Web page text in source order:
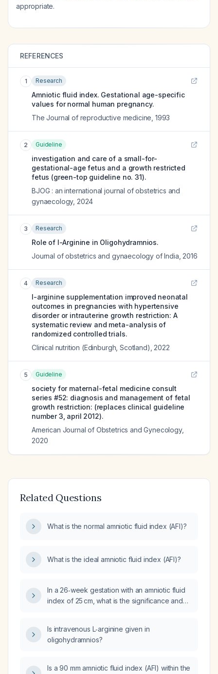
appropriate.
REFERENCES
1 Research
Amniotic fluid index. Gestational age-specific
values for normal human pregnancy.
The Journal of reproductive medicine 1993
2 Guideline
investigation and care of a small-for-
gestational-age fetus and a growth restricted
fetus (green-top guideline no. 31).
BJOG : an international journal of obstetrics and
gynaecology, 2024
3 Research
Role of l-Arginine in Oligohydramnios.
Journal of obstetrics and gynaecology of India 2016
4 Research
l-arginine supplementation improved neonatal
outcomes in pregnancies with hypertensive
disorder or intrauterine growth restriction: A
systematic review and meta-analysis of
randomized controlled trials.
Clinical nutrition (Edinburgh, Scotland) 2022
5 Guideline
society for maternal-fetal medicine consult
series #52: diagnosis and management of fetal
growth restriction: (replaces clinical guideline
number 3, april 2012).
American Journal of Obstetrics and Gynecology,
2020
Related Questions
What is the normal amniotic fluid index (AFI)?
What is the ideal amniotic fluid index (AFI)?
In a 26‑week gestation with an amniotic fluid
index of 25 cm, what is the significance and
Is intravenous L‑arginine given in
oligohydramnios?
Is a 90 mm amniotic fluid index (AFI) within the